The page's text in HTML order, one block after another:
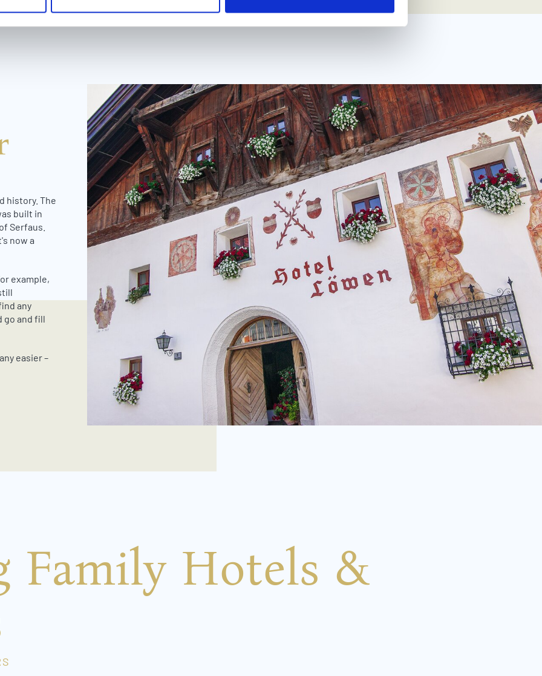
history. The
built in
Serfaus.
now a
example,
any
go and fill
easier –
Family Hotels &